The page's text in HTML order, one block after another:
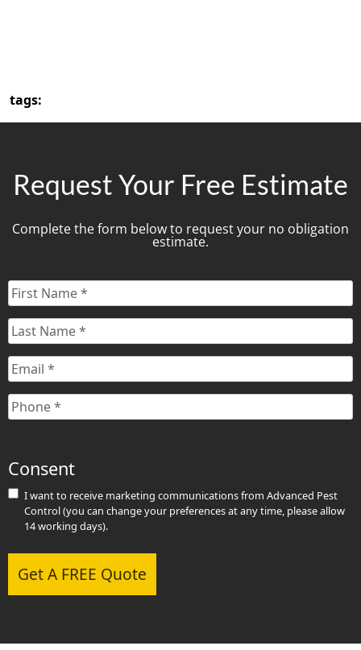
tags:
Request Your Free Estimate
Complete the form below to request your no obligation
estimate.
First
Name*
Last
Name*
Email*
Phone*
Consent
I want to receive marketing communications from Advanced Pest
Control (you can change your preferences at any time, please allow
14 working days).
Get A FREE Quote